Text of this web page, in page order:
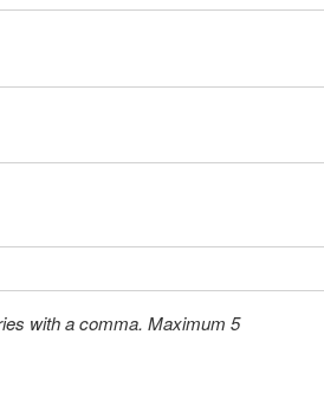
with a comma. Maximum 5